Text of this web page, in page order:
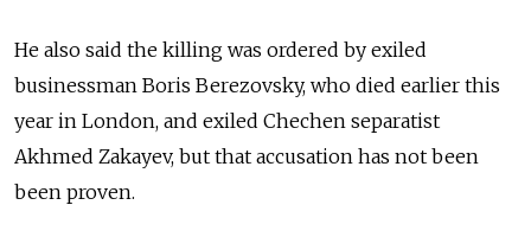
He also said the killing was ordered by exiled
businessman Boris Berezovsky, who died earlier this
year in London, and exiled Chechen separatist
Akhmed Zakayev, but that accusation has not been
been proven.